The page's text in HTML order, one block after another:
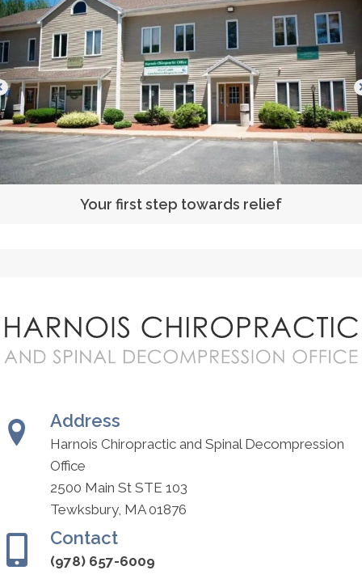
Your first step towards relief
Address
Harnois Chiropractic and Spinal Decompression
Office
2500 Main St STE 103
Tewksbury, MA 01876
Contact
(978) 657-6009